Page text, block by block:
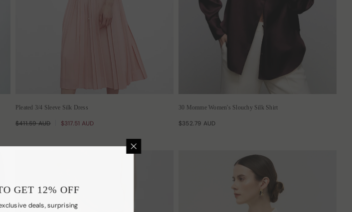
Pleated 3/4 Sleeve Silk Dress
$411.59 AUD $317.51 AUD
30 Momme Women's Slouchy Silk Shirt
$352.79 AUD
JOIN US TO GET 12% OFF
Latest drops, exclusive deals, surprising